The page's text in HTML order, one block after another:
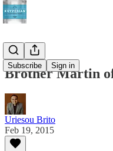
Subscribe Sign in
Brother Martin
Uriesou Brito
Feb 19, 2015